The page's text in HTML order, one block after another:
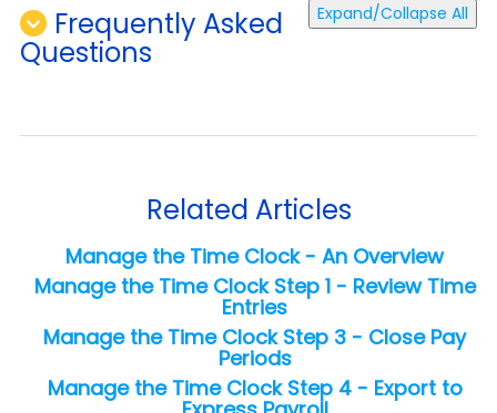
Expand/Collapse All
Frequently Asked
Questions
Related Articles
Manage the Time Clock - An Overview
Manage the Time Clock Step 1 - Review Time
Entries
Manage the Time Clock Step 3 - Close Pay
Periods
Manage the Time Clock Step 4 - Export to